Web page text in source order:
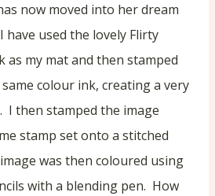
now moved into her dream
have used the lovely Flirty
as my mat and then stamped
colour ink, creating a very
I then stamped the image
stamp set onto a stitched
was then coloured using
with a blending pen. How